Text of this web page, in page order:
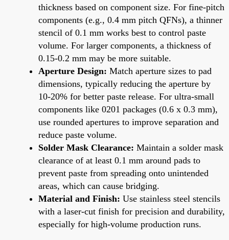
thickness based on component size. For fine-pitch
components (e.g., 0.4 mm pitch QFNs), a thinner
stencil of 0.1 mm works best to control paste
volume. For larger components, a thickness of
0.15-0.2 mm may be more suitable.
Aperture Design: Match aperture sizes to pad
dimensions, typically reducing the aperture by
10-20% for better paste release. For ultra-small
components like 0201 packages (0.6 x 0.3 mm),
use rounded apertures to improve separation and
reduce paste volume.
Solder Mask Clearance: Maintain a solder mask
clearance of at least 0.1 mm around pads to
prevent paste from spreading onto unintended
areas, which can cause bridging.
Material and Finish: Use stainless steel stencils
with a laser-cut finish for precision and durability,
especially for high-volume production runs.